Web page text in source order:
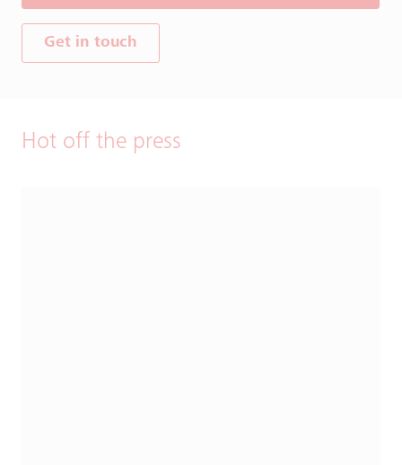
Get in touch
Hot off the press